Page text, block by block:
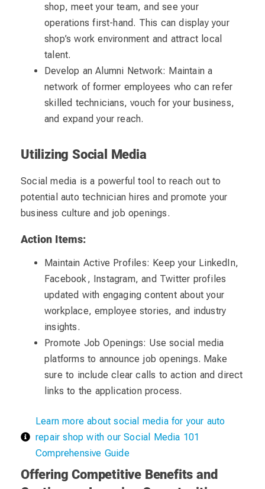
shop, meet your team, and see your
operations first-hand. This can display your
shop’s work environment and attract local
talent.
Develop an Alumni Network: Maintain a
network of former employees who can refer
skilled technicians, vouch for your business,
and expand your reach.
Utilizing Social Media
Social media is a powerful tool to reach out to
potential auto technician hires and promote your
business culture and job openings.
Action Items:
Maintain Active Profiles: Keep your LinkedIn,
Facebook, Instagram, and Twitter profiles
updated with engaging content about your
workplace, employee stories, and industry
insights.
Promote Job Openings: Use social media
platforms to announce job openings. Make
sure to include clear calls to action and direct
links to the application process.
Learn more about social media for your auto
repair shop with our Social Media 101
Comprehensive Guide
Offering Competitive Benefits and